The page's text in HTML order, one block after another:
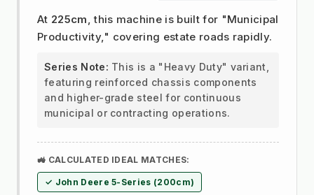
At 225cm , this machine is built for "Municipal
Productivity," covering estate roads rapidly.
Series Note: This is a "Heavy Duty" variant,
featuring reinforced chassis components
and higher-grade steel for continuous
municipal or contracting operations.
🚜 CALCULATED IDEAL MATCHES:
✓ John Deere 5-Series (200cm)